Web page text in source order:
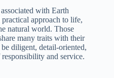
with Earth
approach to life,
natural world. Those
many traits with their
diligent, detail-oriented,
and service.